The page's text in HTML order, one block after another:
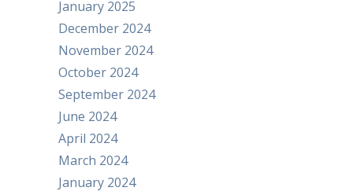
January 2025
December 2024
November 2024
October 2024
September 2024
June 2024
April 2024
March 2024
January 2024